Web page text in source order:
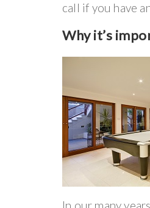
call if you have
Why it’s